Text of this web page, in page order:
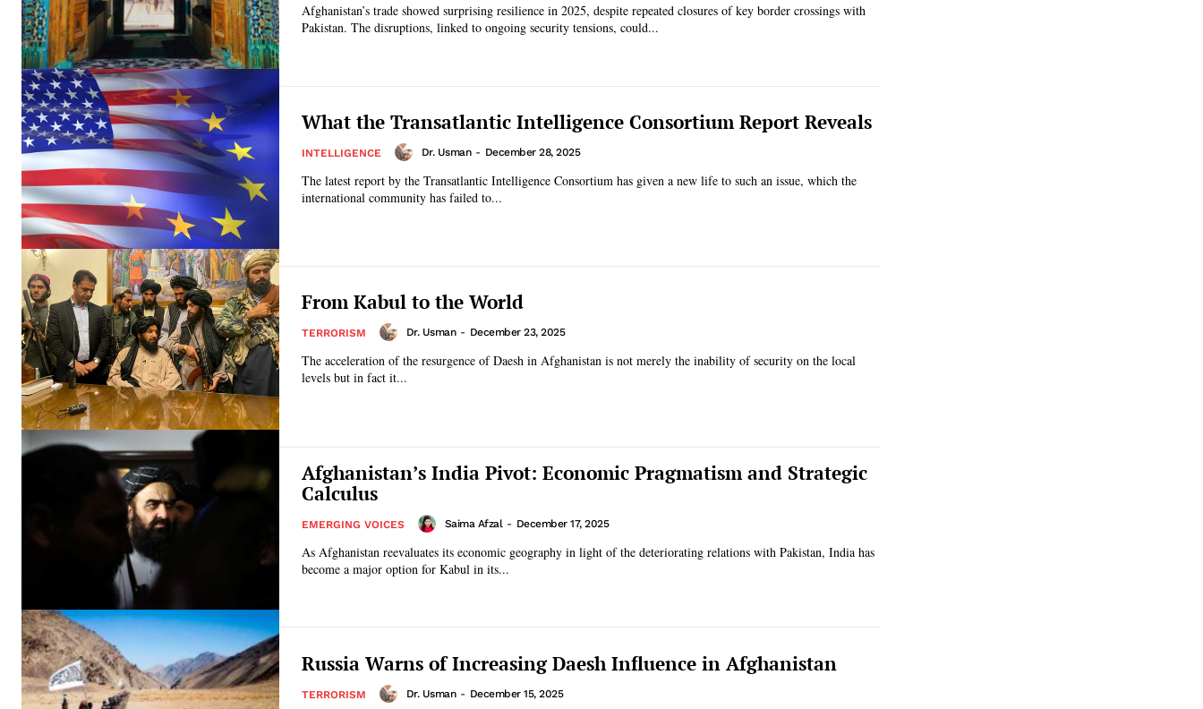
Afghanistan’s trade showed surprising resilience in 2025, despite repeated closures of key border crossings with
Pakistan. The disruptions, linked to ongoing security tensions, could...
What the Transatlantic Intelligence Consortium Report Reveals
INTELLIGENCE Dr. Usman - December 28, 2025
The latest report by the Transatlantic Intelligence Consortium has given a new life to such an issue, which the
international community has failed to...
From Kabul to the World
TERRORISM Dr. Usman - December 23, 2025
The acceleration of the resurgence of Daesh in Afghanistan is not merely the inability of security on the local
levels but in fact it...
Afghanistan’s India Pivot: Economic Pragmatism and Strategic
Calculus
EMERGING VOICES Saima Afzal - December 17, 2025
As Afghanistan reevaluates its economic geography in light of the deteriorating relations with Pakistan, India has
become a major option for Kabul in its...
Russia Warns of Increasing Daesh Influence in Afghanistan
TERRORISM Dr. Usman - December 15, 2025